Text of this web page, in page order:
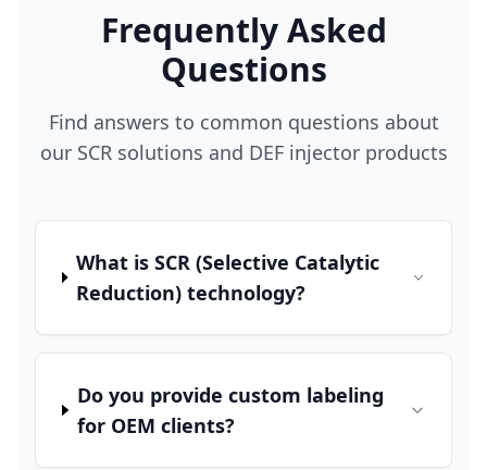
Frequently Asked
Questions
Find answers to common questions about
our SCR solutions and DEF injector products
What is SCR (Selective Catalytic
Reduction) technology?
Do you provide custom labeling
for OEM clients?